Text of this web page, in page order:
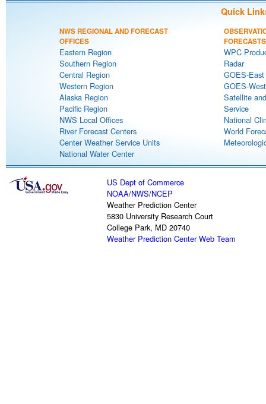
Quick
NWS REGIONAL AND FORECAST
OFFICES
Eastern Region
Southern Region
Central Region
Western Region
Alaska Region
Pacific Region
NWS Local Offices
River Forecast Centers
Center Weather Service Units
National Water Center
FORECASTS
WPC
Radar
GOES-
GOES-
Satellite
Service
National
World
US Dept of Commerce
NOAA/NWS/NCEP
Weather Prediction Center
5830 University Research Court
College Park, MD 20740
Weather Prediction Center Web Team